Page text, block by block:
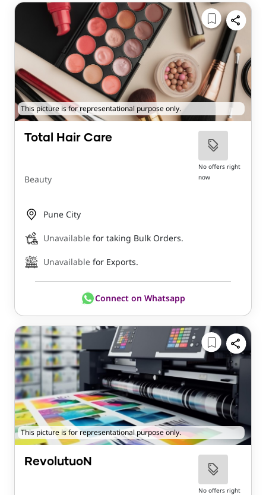
This picture is for representational purpose only.
Total Hair Care
Beauty
No offers right
now
Pune City
Unavailable for taking Bulk Orders.
Unavailable for Exports.
Connect on Whatsapp
This picture is for representational purpose only.
RevolutuoN
No offers right